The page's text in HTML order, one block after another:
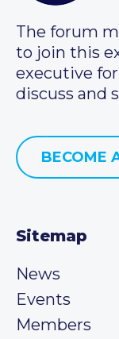
The forum
to join this
executive
discuss and
BECOME
Sitemap
News
Events
Members